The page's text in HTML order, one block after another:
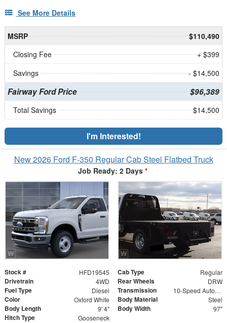
See More Details
MSRP
$110,490
Closing Fee
+ $399
Savings
- $14,500
Fairway Ford Price $96,389
Total Savings $14,500
I'm Interested!
New 2026 Ford F-350 Regular Cab Steel Flatbed Truck
Job Ready: 2 Days *
Stock # HFD19545 Cab Type Regular
Drivetrain 4WD Rear Wheels DRW
Fuel Type Diesel Transmission 10-Speed Automatic
Color Oxford White Body Material Steel
Body Length 9' 4" Body Width 97"
Hitch Type Gooseneck